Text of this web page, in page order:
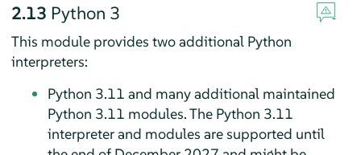
2.13 Python 3
This module provides two additional Python
interpreters:
Python 3.11 and many additional maintained
Python 3.11 modules. The Python 3.11
interpreter and modules are supported until